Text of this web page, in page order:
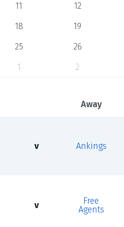
11 12
18 19
25 26
1 2
Away
v Ankings
v
Free
Agents